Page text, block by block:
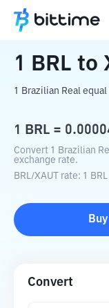
Home Crypto
1 BRL to
1 Brazilian Real
1 BRL =
Convert 1 Brazilian
exchange rate.
BRL/XAUT rate: 1 BRL
Buy
Convert